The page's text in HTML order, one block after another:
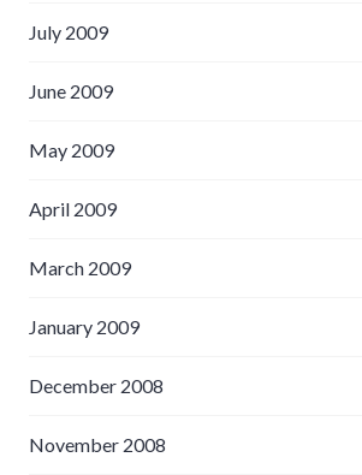
July 2009
June 2009
May 2009
April 2009
March 2009
January 2009
December 2008
November 2008